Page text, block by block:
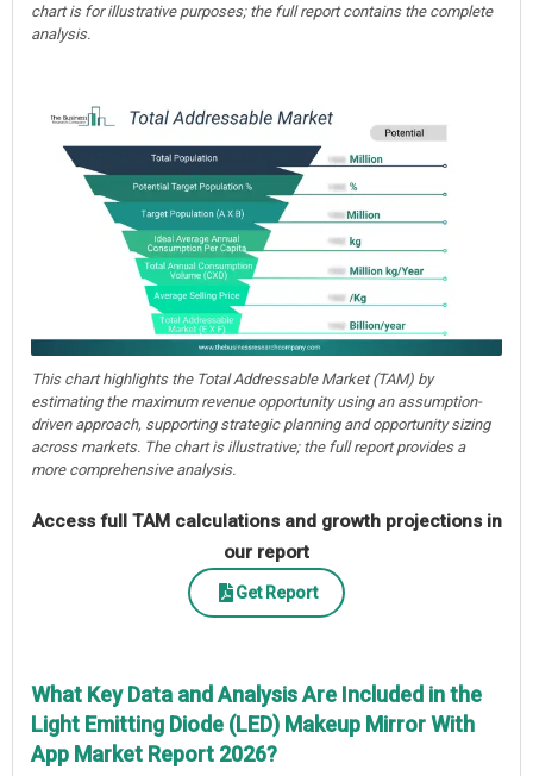
chart is for illustrative purposes; the full report contains the complete
analysis.
This chart highlights the Total Addressable Market (TAM) by
estimating the maximum revenue opportunity using an assumption-
driven approach, supporting strategic planning and opportunity sizing
across markets. The chart is illustrative; the full report provides a
more comprehensive analysis.
Access full TAM calculations and growth projections in
our report
Get Report
What Key Data and Analysis Are Included in the
Light Emitting Diode (LED) Makeup Mirror With
App Market Report 2026?